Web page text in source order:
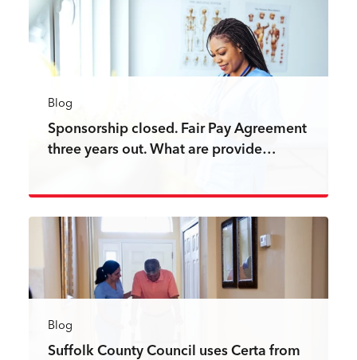
Blog
Sponsorship closed. Fair Pay Agreement
three years out. What are provide…
Read more
Blog
Suffolk County Council uses Certa from